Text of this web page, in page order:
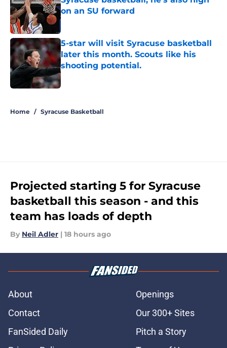
on an SU forward
Published by on Invalid Date
5-star will visit Syracuse basketball
later this month. Scouts like his
shooting potential.
Published by on Invalid Date
Home / Syracuse Basketball
Projected starting 5 for Syracuse
basketball this season - and this
team has loads of depth
By Neil Adler | 18 hours ago
About
Openings
Contact
Our 300+ Sites
FanSided Daily
Pitch a Story